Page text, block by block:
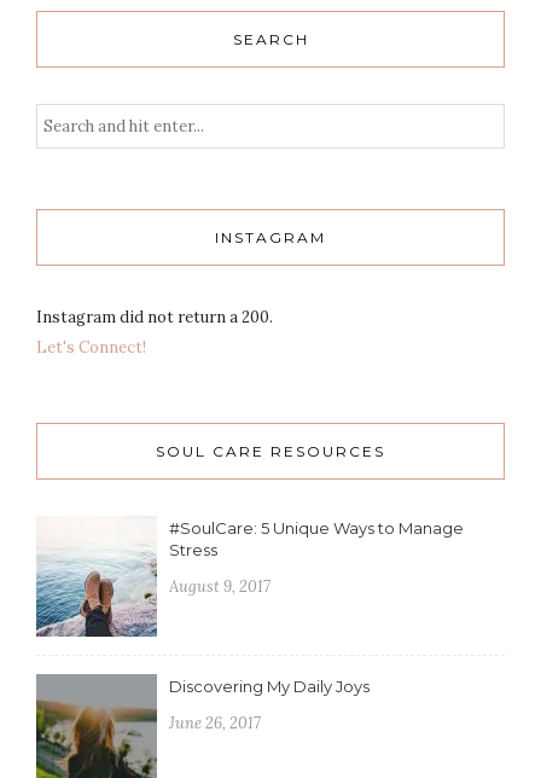
SEARCH
INSTAGRAM
Instagram did not return a 200.
Let's Connect!
SOUL CARE RESOURCES
#SoulCare: 5 Unique Ways to Manage
Stress
August 9, 2017
Discovering My Daily Joys
June 26, 2017